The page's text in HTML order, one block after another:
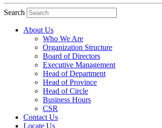
Search
About Us
Who We Are
Organization Structure
Board of Directors
Executive Management
Head of Department
Head of Province
Head of Circle
Business Hours
CSR
Contact Us
Locate Us